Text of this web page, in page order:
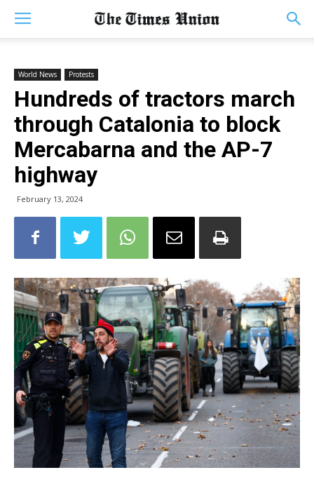
World News Protests
Hundreds of tractors march
through Catalonia to block
Mercabarna and the AP-7
highway
February 13, 2024